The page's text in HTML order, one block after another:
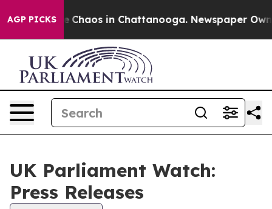
AGP PICKS
Collapse Chaos in Chattanooga. Newspaper
UK Parliament Watch:
Press Releases